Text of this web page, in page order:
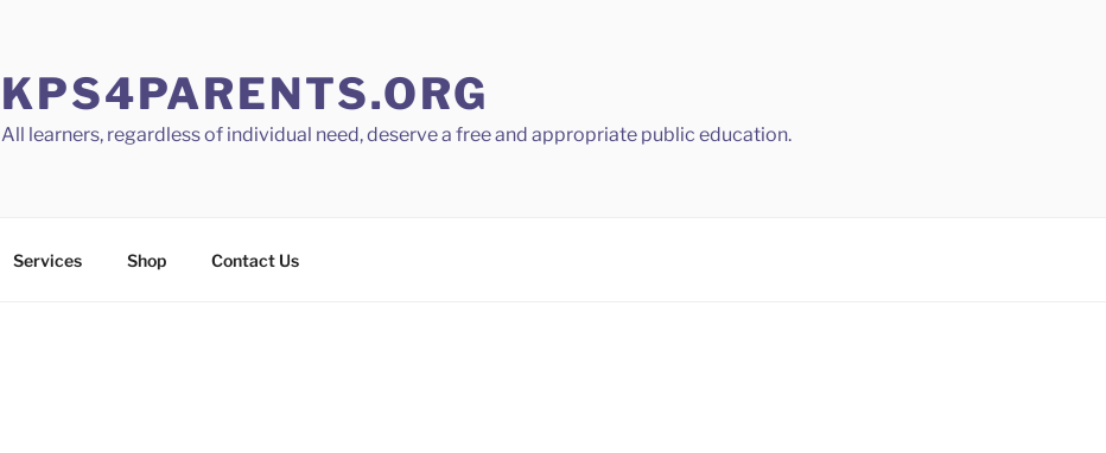
KPS4PARENTS.ORG
All learners, regardless of individual need, deserve a free and appropriate public education.
Services Shop Contact Us